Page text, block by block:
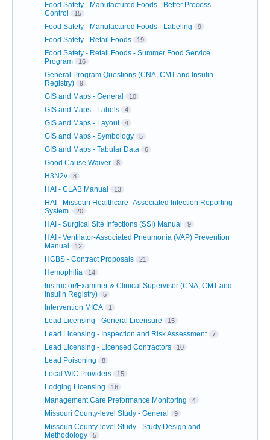
Food Safety - Manufactured Foods - Better Process
Control
15
Food Safety - Manufactured Foods - Labeling 9
Food Safety - Retail Foods 19
Food Safety - Retail Foods - Summer Food Service
Program
16
General Program Questions (CNA, CMT and Insulin
Registry)
9
GIS and Maps - General 10
GIS and Maps - Labels 4
GIS and Maps - Layout 4
GIS and Maps - Symbology 5
GIS and Maps - Tabular Data 6
Good Cause Waiver 8
H3N2v 8
HAI - CLAB Manual 13
HAI - Missouri Healthcare–Associated Infection Reporting
System
20
HAI - Surgical Site Infections (SSI) Manual 9
HAI - Ventilator-Associated Pneumonia (VAP) Prevention
Manual
12
HCBS - Contract Proposals 21
Hemophilia 14
Instructor/Examiner & Clinical Supervisor (CNA, CMT and
Insulin Registry)
5
Intervention MICA 1
Lead Licensing - General Licensure 15
Lead Licensing - Inspection and Risk Assessment 7
Lead Licensing - Licensed Contractors 10
Lead Poisoning 8
Local WIC Providers 15
Lodging Licensing 16
Management Care Preformance Monitoring 4
Missouri County-level Study - General 9
Missouri County-level Study - Study Design and
Methodology
5